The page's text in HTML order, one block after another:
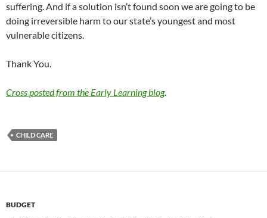
suffering. And if a solution isn’t found soon we are going to be
doing irreversible harm to our state’s youngest and most
vulnerable citizens.
Thank You.
Cross posted from the Early Learning blog.
CHILD CARE
BUDGET